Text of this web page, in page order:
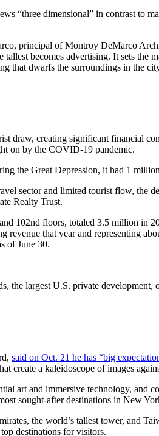
“three dimensional” in contrast to
principal of Montroy DeMarco
becomes advertising. It sets
that dwarfs the surroundings in the
draw, creating significant financial
on by the COVID-19 pandemic.
the Great Depression, it had 1
sector and limited tourist flow, the
Realty Trust.
102nd floors, totaled 3.5 million
that year and representing
of June 30.
the largest U.S. private development,
said on Oct. 21 he has “big
create a kaleidoscope of images
art and immersive technology,
sought-after destinations in New
the world’s tallest tower, and
destinations for visitors.